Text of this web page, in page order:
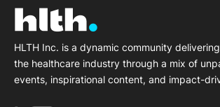
HLTH Inc. is a dynamic community
the healthcare industry through a mix of
events, inspirational content, and impact-